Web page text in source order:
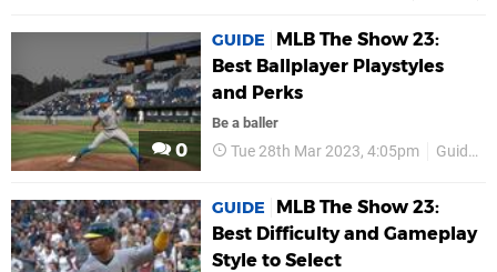
0
GUIDE
MLB The Show 23:
Best Ballplayer Playstyles
and Perks
Be a baller
Tue 28th Mar 2023, 4:05pm Guides
GUIDE
MLB The Show 23:
Best Difficulty and Gameplay
Style to Select